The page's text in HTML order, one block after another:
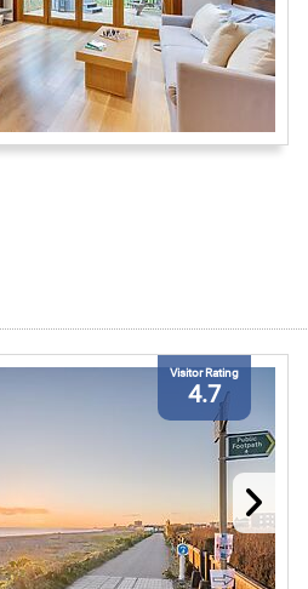
Visitor Rating
4.7